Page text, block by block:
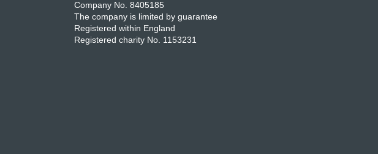
Company No. 8405185
The company is limited by guarantee
Registered within England
Registered charity No. 1153231